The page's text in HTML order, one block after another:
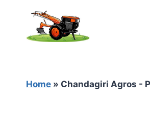
content
Home » Chandagiri Agros -